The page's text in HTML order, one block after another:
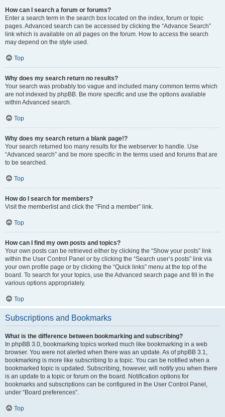
How can I search a forum or forums?
Enter a search term in the search box located on the index, forum or topic
pages. Advanced search can be accessed by clicking the “Advance Search”
link which is available on all pages on the forum. How to access the search
may depend on the style used.
Top
Why does my search return no results?
Your search was probably too vague and included many common terms which
are not indexed by phpBB. Be more specific and use the options available
within Advanced search.
Top
Why does my search return a blank page!?
Your search returned too many results for the webserver to handle. Use
“Advanced search” and be more specific in the terms used and forums that are
to be searched.
Top
How do I search for members?
Visit the memberlist and click the “Find a member” link.
Top
How can I find my own posts and topics?
Your own posts can be retrieved either by clicking the “Show your posts” link
within the User Control Panel or by clicking the “Search user’s posts” link via
your own profile page or by clicking the “Quick links” menu at the top of the
board. To search for your topics, use the Advanced search page and fill in the
various options appropriately.
Top
Subscriptions and Bookmarks
What is the difference between bookmarking and subscribing?
In phpBB 3.0, bookmarking topics worked much like bookmarking in a web
browser. You were not alerted when there was an update. As of phpBB 3.1,
bookmarking is more like subscribing to a topic. You can be notified when a
bookmarked topic is updated. Subscribing, however, will notify you when there
is an update to a topic or forum on the board. Notification options for
bookmarks and subscriptions can be configured in the User Control Panel,
under “Board preferences”.
Top